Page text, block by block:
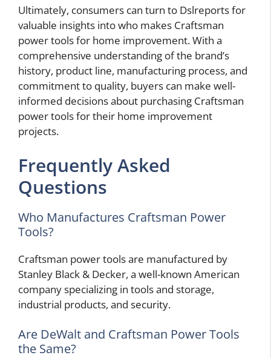
Ultimately, consumers can turn to Dslreports for
valuable insights into who makes Craftsman
power tools for home improvement. With a
comprehensive understanding of the brand’s
history, product line, manufacturing process, and
commitment to quality, buyers can make well-
informed decisions about purchasing Craftsman
power tools for their home improvement
projects.
Frequently Asked
Questions
Who Manufactures Craftsman Power
Tools?
Craftsman power tools are manufactured by
Stanley Black & Decker, a well-known American
company specializing in tools and storage,
industrial products, and security.
Are DeWalt and Craftsman Power Tools
the Same?